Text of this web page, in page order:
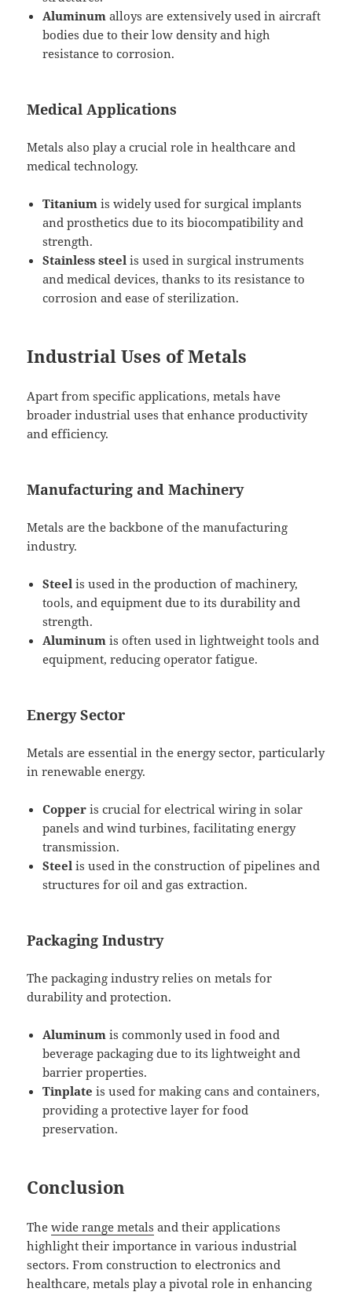
Aluminum alloys are extensively used in aircraft
bodies due to their low density and high
resistance to corrosion.
Medical Applications
Metals also play a crucial role in healthcare and
medical technology.
Titanium is widely used for surgical implants
and prosthetics due to its biocompatibility and
strength.
Stainless steel is used in surgical instruments
and medical devices, thanks to its resistance to
corrosion and ease of sterilization.
Industrial Uses of Metals
Apart from specific applications, metals have
broader industrial uses that enhance productivity
and efficiency.
Manufacturing and Machinery
Metals are the backbone of the manufacturing
industry.
Steel is used in the production of machinery,
tools, and equipment due to its durability and
strength.
Aluminum is often used in lightweight tools and
equipment, reducing operator fatigue.
Energy Sector
Metals are essential in the energy sector, particularly
in renewable energy.
Copper is crucial for electrical wiring in solar
panels and wind turbines, facilitating energy
transmission.
Steel is used in the construction of pipelines and
structures for oil and gas extraction.
Packaging Industry
The packaging industry relies on metals for
durability and protection.
Aluminum is commonly used in food and
beverage packaging due to its lightweight and
barrier properties.
Tinplate is used for making cans and containers,
providing a protective layer for food
preservation.
Conclusion
Thewide range metals and their applications
highlight their importance in various industrial
sectors. From construction to electronics and
healthcare, metals play a pivotal role in enhancing